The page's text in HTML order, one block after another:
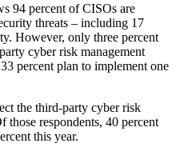
94 percent of CISOs are
threats – including 17
However, only three percent
cyber risk management
percent plan to implement one
the third-party cyber risk
those respondents, 40 percent
this year.